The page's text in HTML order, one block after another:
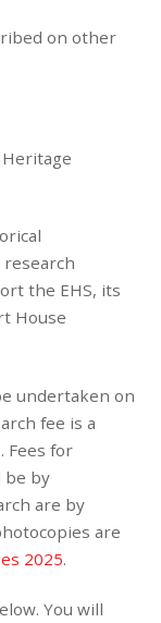
on other
the EHS, its
House
undertaken on
fee is a
Fees for
be by
are by
are
2025.
You will